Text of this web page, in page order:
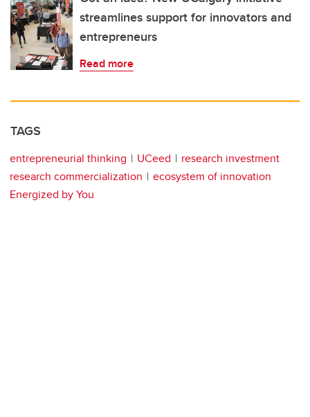
streamlines support for innovators and
entrepreneurs
Read more
TAGS
entrepreneurial thinking UCeed
research investment
research commercialization
ecosystem of innovation
Energized by You